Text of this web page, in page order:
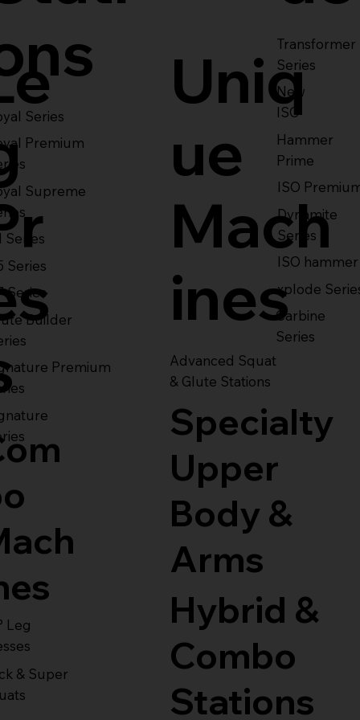
Series
Premium
Supreme
Series
Series
Series
Builder
Premium
Transformer
Series
New
ISO
Hammer
Prime
ISO
Dynamite
Series
ISO hammer
xplode
Carbine
Series
Leg
& Super
Uniq
ue
Mach
ines
Advanced Squat
& Glute Stations
Specialty
Upper
Body &
Arms
Hybrid &
Combo
Stations